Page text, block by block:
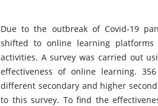
Due to the outbreak of Covid-19
shifted to online learning
activities. A survey was carried out
effectiveness of online learning.
different secondary and higher
to this survey. To find the